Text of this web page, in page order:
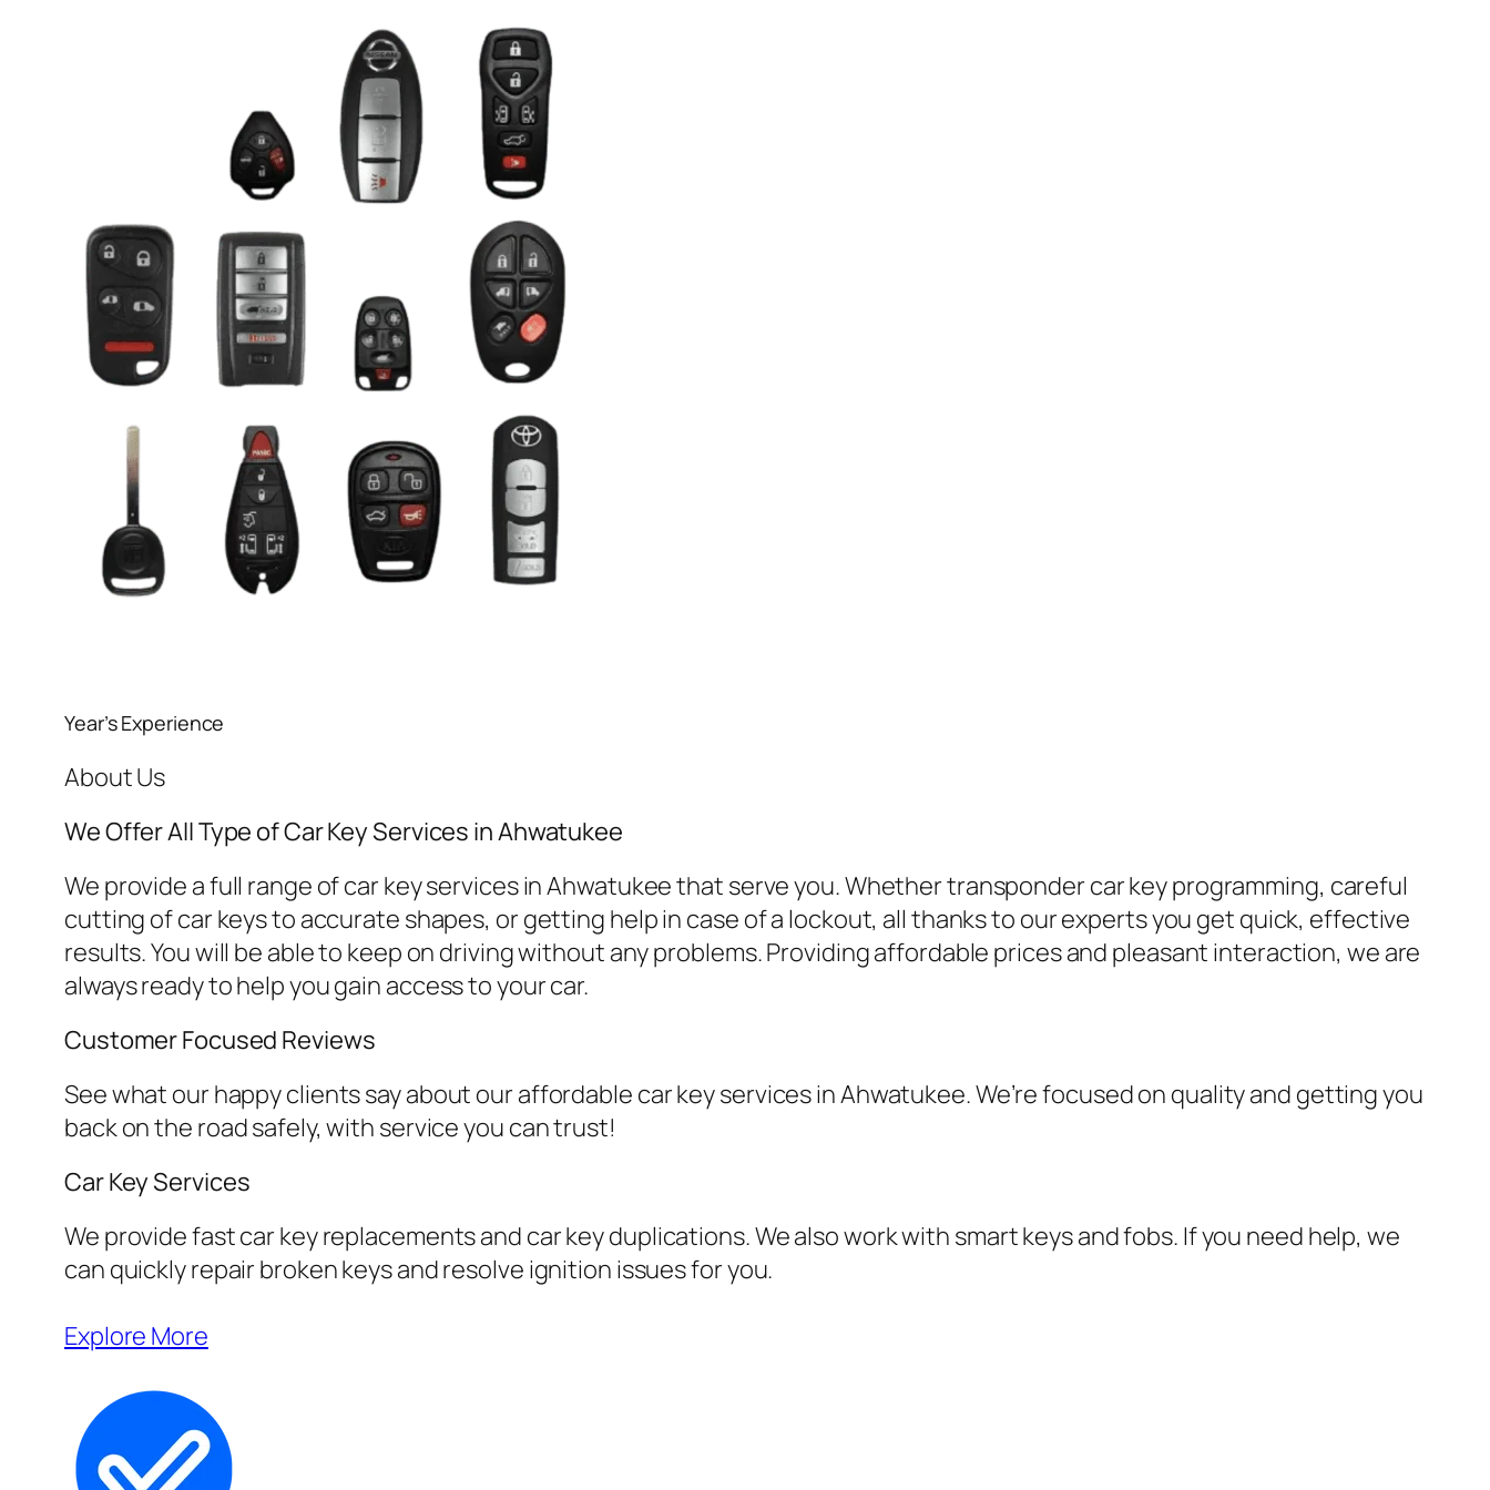
Year’s Experience
About Us
We Offer All Type of Car Key Services in Ahwatukee
We provide a full range of car key services in Ahwatukee that serve you. Whether transponder car key programming, careful
cutting of car keys to accurate shapes, or getting help in case of a lockout, all thanks to our experts you get quick, effective
results. You will be able to keep on driving without any problems. Providing affordable prices and pleasant interaction, we are
always ready to help you gain access to your car.
Customer Focused Reviews
See what our happy clients say about our affordable car key services in Ahwatukee. We’re focused on quality and getting you
back on the road safely, with service you can trust!
Car Key Services
We provide fast car key replacements and car key duplications. We also work with smart keys and fobs. If you need help, we
can quickly repair broken keys and resolve ignition issues for you.
Explore More